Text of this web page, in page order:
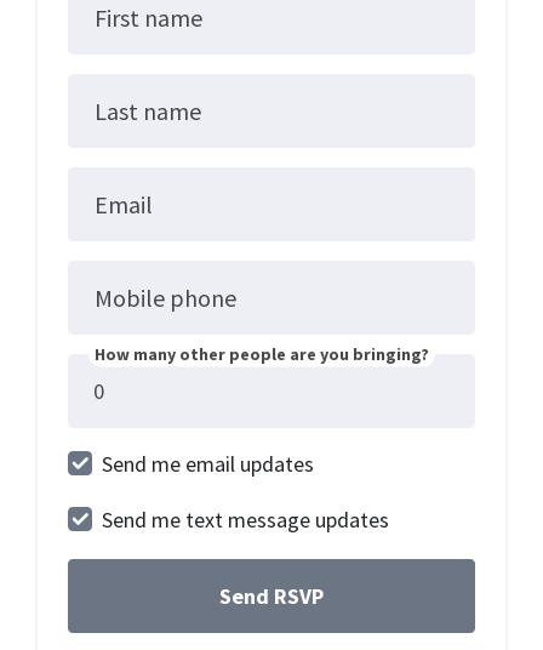
First name
Last name
Email
Mobile phone
How many other people are you bringing?
Send me email updates
Send me text message updates